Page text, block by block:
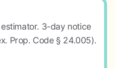
3-day notice
Prop. Code § 24.005).